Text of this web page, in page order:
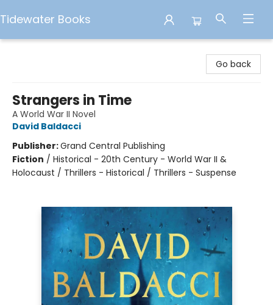
Tidewater Books
Go back
Strangers in Time
A World War II Novel
David Baldacci
Publisher:Grand Central Publishing
Fiction / Historical - 20th Century - World War II &
Holocaust / Thrillers - Historical / Thrillers - Suspense